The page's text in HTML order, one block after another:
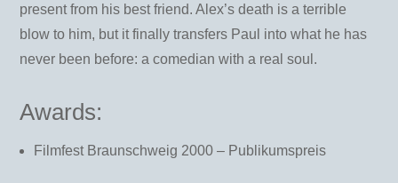
present from his best friend. Alex’s death is a terrible
blow to him, but it finally transfers Paul into what he has
never been before: a comedian with a real soul.
Awards:
Filmfest Braunschweig 2000 – Publikumspreis